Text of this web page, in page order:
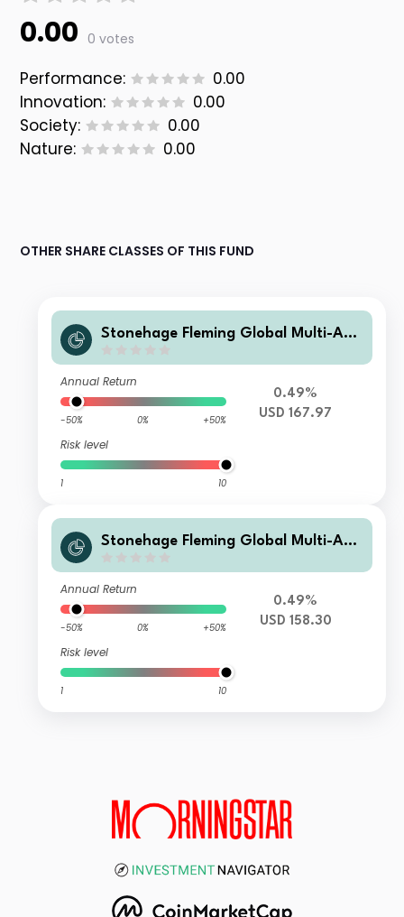
0.00 0 votes
Performance:
0.00
Innovation:
0.00
Society:
0.00
Nature:
0.00
OTHER SHARE CLASSES OF THIS FUND
Stonehage Fleming Global Multi-Ass
Annual Return
-50% 0% +50%
Risk level
1 10
0.49%
USD 167.97
Stonehage Fleming Global Multi-Ass
Annual Return
-50% 0% +50%
Risk level
1 10
0.49%
USD 158.30